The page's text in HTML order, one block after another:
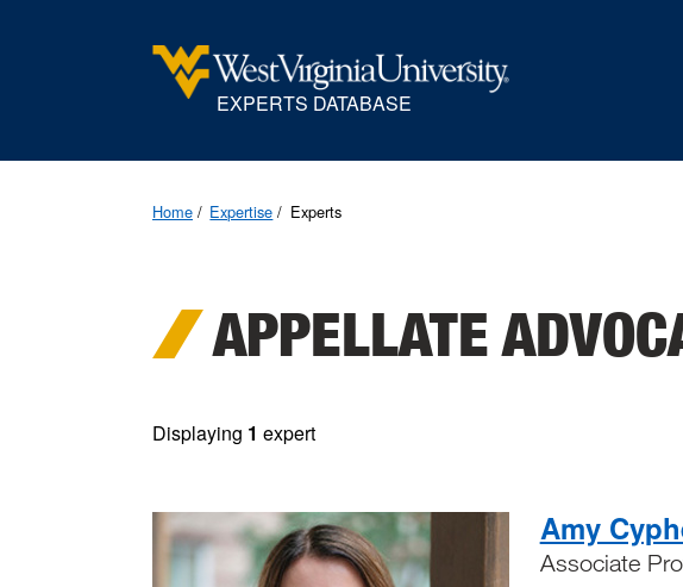
EXPERTS DATABASE
Home Expertise Experts
APPELLATE
Displaying 1 expert
Amy
Associate